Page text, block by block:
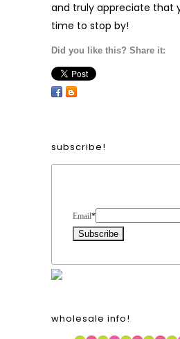
and truly appreciate that
time to stop by!
Did you like this? Share it:
subscribe!
Email*
wholesale info!